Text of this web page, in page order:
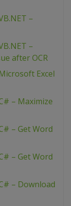
–
–
after OCR
Excel
– Maximize
– Get Word
– Get Word
– Download